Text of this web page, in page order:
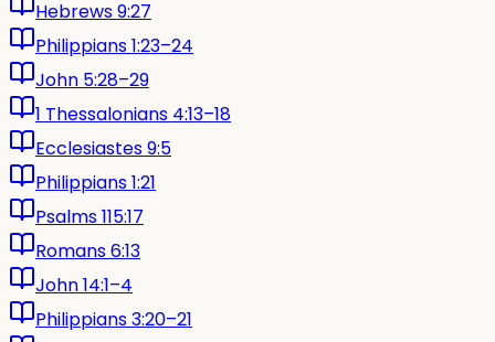
Hebrews 9:27
Philippians 1:23–24
John 5:28–29
1 Thessalonians 4:13–18
Ecclesiastes 9:5
Philippians 1:21
Psalms 115:17
Romans 6:13
John 14:1–4
Philippians 3:20–21